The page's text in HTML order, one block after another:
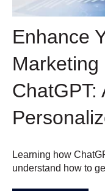
Enhance
Marketing
ChatGPT:
Learning how
understand how to